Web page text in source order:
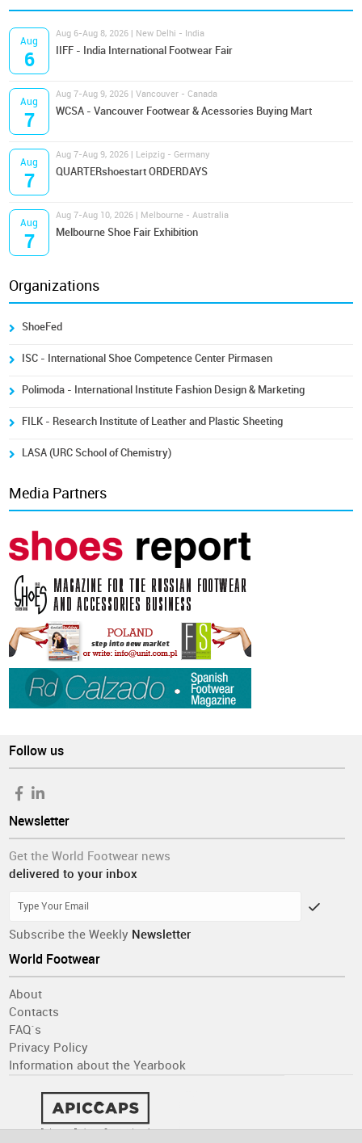
Aug
6
Aug 6-Aug 8, 2026 | New Delhi - India
IIFF - India International Footwear Fair
Aug
7
Aug 7-Aug 9, 2026 | Vancouver - Canada
WCSA - Vancouver Footwear & Acessories Buying Mart
Aug
7
Aug 7-Aug 9, 2026 | Leipzig - Germany
QUARTERshoestart ORDERDAYS
Aug
7
Aug 7-Aug 10, 2026 | Melbourne - Australia
Melbourne Shoe Fair Exhibition
Organizations
ShoeFed
ISC - International Shoe Competence Center Pirmasen
Polimoda - International Institute Fashion Design & Marketing
FILK - Research Institute of Leather and Plastic Sheeting
LASA (URC School of Chemistry)
Media Partners
Follow us
Newsletter
Get the World Footwear news
delivered to your inbox
Subscribe the Weekly Newsletter
World Footwear
About
Contacts
FAQ´s
Privacy Policy
Information about the Yearbook